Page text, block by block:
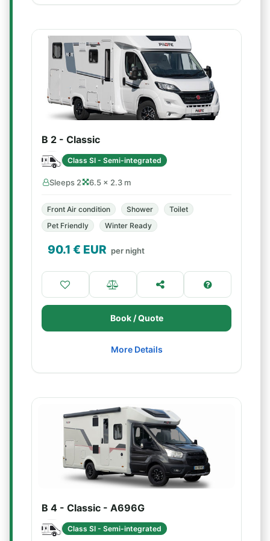
B 2 - Classic
Class SI - Semi-integrated
Sleeps 2 6.5 × 2.3 m
Front Air condition Shower
Toilet
Pet Friendly
Winter Ready
90.1 € EUR per night
Book / Quote
More Details
B 4 - Classic - A696G
Class SI - Semi-integrated